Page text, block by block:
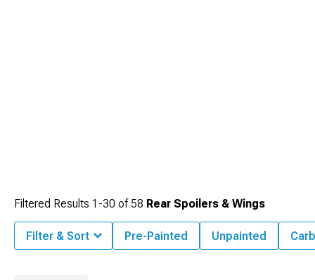
Filtered Results 1-30 of 58 Rear Spoilers & Wings
Filter & Sort Pre-Painted Unpainted